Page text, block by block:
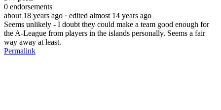
0 endorsements
about 18 years ago · edited almost 14 years ago
Seems unlikely - I doubt they could make a team good enough for
the A-League from players in the islands personally. Seems a fair
way away at least.
Permalink